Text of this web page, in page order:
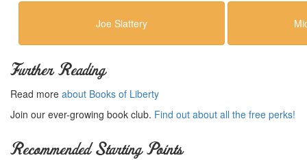
Joe Slattery
Further Reading
Read more about Books of Liberty
Join our ever-growing book club. Find out about all the free perks!
Recommended Starting Points